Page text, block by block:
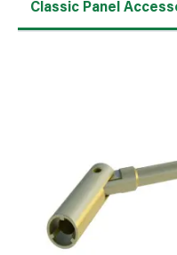
Classic Panel